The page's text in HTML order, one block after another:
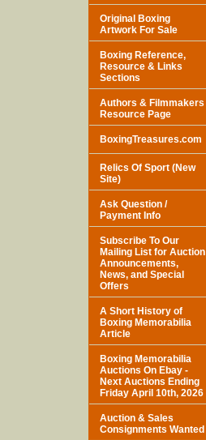
Original Boxing
Artwork For Sale
Boxing Reference,
Resource & Links
Sections
Authors & Filmmakers
Resource Page
BoxingTreasures.com
Relics Of Sport (New
Site)
Ask Question /
Payment Info
Subscribe To Our
Mailing List for Auction
Announcements,
News, and Special
Offers
A Short History of
Boxing Memorabilia
Article
Boxing Memorabilia
Auctions On Ebay -
Next Auctions Ending
Friday April 10th, 2026
Auction & Sales
Consignments Wanted